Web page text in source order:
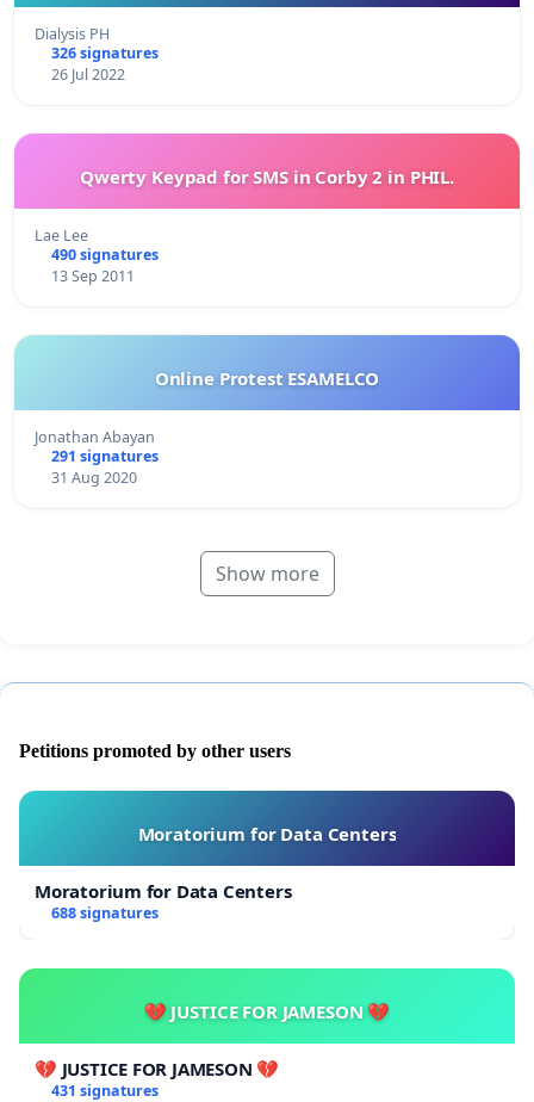
Dialysis PH
326 signatures
26 Jul 2022
Qwerty Keypad for SMS in Corby 2 in PHIL.
Lae Lee
490 signatures
13 Sep 2011
Online Protest ESAMELCO
Jonathan Abayan
291 signatures
31 Aug 2020
Show more
Petitions promoted by other users
Moratorium for Data Centers
Moratorium for Data Centers
688 signatures
💔 JUSTICE FOR JAMESON 💔
💔 JUSTICE FOR JAMESON 💔
431 signatures